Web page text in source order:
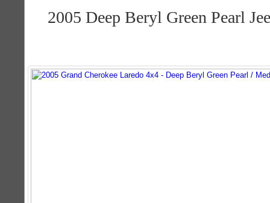
2005 Deep Beryl Green Pearl